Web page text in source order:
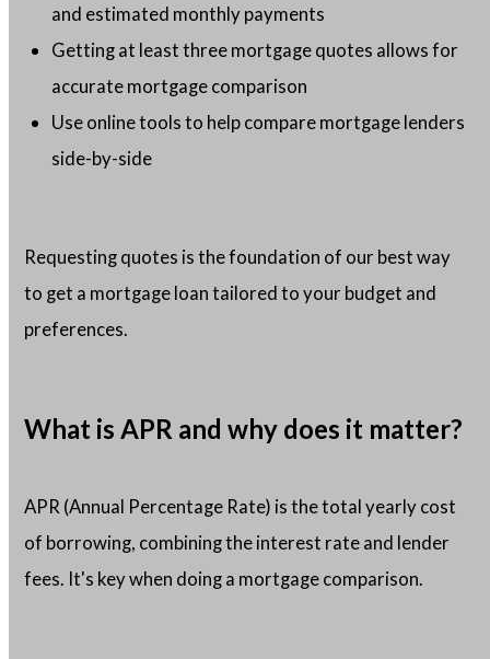
and estimated monthly payments
Getting at least three mortgage quotes allows for
accurate mortgage comparison
Use online tools to help compare mortgage lenders
side-by-side
Requesting quotes is the foundation of our best way
to get a mortgage loan tailored to your budget and
preferences.
What is APR and why does it matter?
APR (Annual Percentage Rate) is the total yearly cost
of borrowing, combining the interest rate and lender
fees. It's key when doing a mortgage comparison.